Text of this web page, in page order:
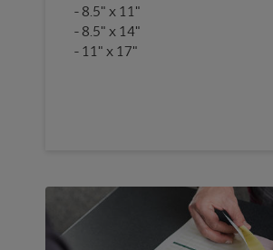
8.5" x 11"
8.5" x 14"
11" x 17"